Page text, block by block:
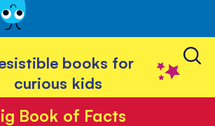
books for
curious kids
Book of Facts